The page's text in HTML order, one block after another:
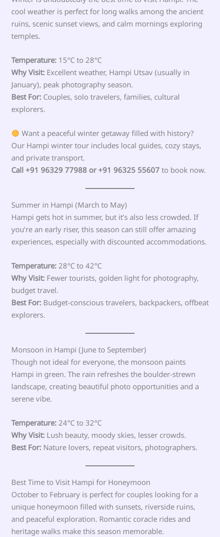
cool weather is perfect for long walks among the ancient
ruins, scenic sunset views, and calm mornings exploring
temples.
Temperature:15°C to 28°C
Why Visit:Excellent weather, Hampi Utsav (usually in
January), peak photography season.
Best For:Couples, solo travelers, families, cultural
explorers.
Want a peaceful winter getaway filled with history?
Our Hampi winter tour includes local guides, cozy stays,
and private transport.
Call +91 96329 77988 or +91 96325 55607to book now.
Summer in Hampi (March to May)
Hampi gets hot in summer, but it’s also less crowded. If
you’re an early riser, this season can still offer amazing
experiences, especially with discounted accommodations.
Temperature:28°C to 42°C
Why Visit:Fewer tourists, golden light for photography,
budget travel.
Best For:Budget-conscious travelers, backpackers, offbeat
explorers.
Monsoon in Hampi (June to September)
Though not ideal for everyone, the monsoon paints
Hampi in green. The rain refreshes the boulder-strewn
landscape, creating beautiful photo opportunities and a
serene vibe.
Temperature:24°C to 32°C
Why Visit:Lush beauty, moody skies, lesser crowds.
Best For:Nature lovers, repeat visitors, photographers.
Best Time to Visit Hampi for Honeymoon
October to February is perfect for couples looking for a
unique honeymoon filled with sunsets, riverside ruins,
and peaceful exploration. Romantic coracle rides and
heritage walks make this season memorable.